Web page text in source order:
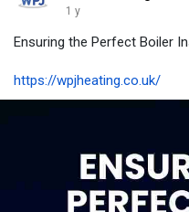
1 y
Ensuring the Perfect Boiler
https://wpjheating.co.uk/